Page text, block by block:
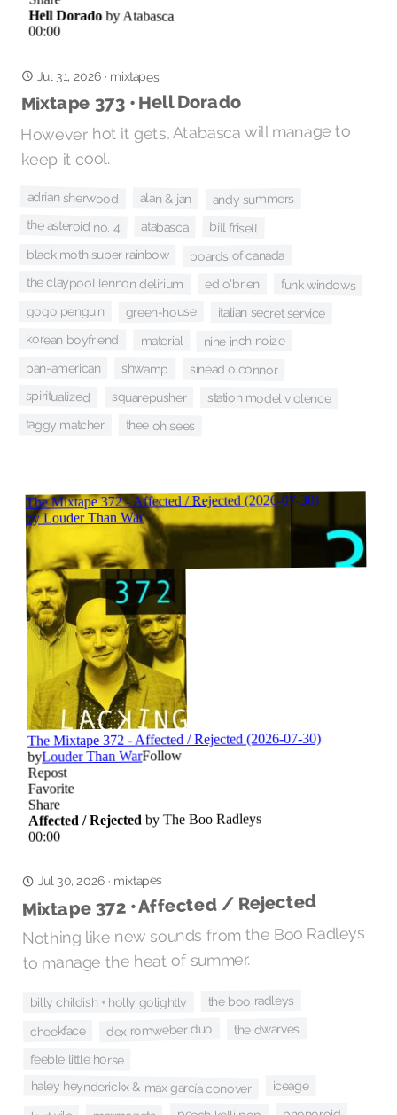
Jul 31, 2026 · mixtapes
Mixtape 373 • Hell Dorado
However hot it gets, Atabasca will manage to
keep it cool.
adrian sherwood alan & jan andy summers
the asteroid no. 4 atabasca bill frisell
black moth super rainbow boards of canada
the claypool lennon delirium ed o'brien funk windows
gogo penguin green-house italian secret service
korean boyfriend material nine inch noize
pan-american shwamp sinéad o'connor
spiritualized squarepusher station model violence
taggy matcher thee oh sees
Jul 30, 2026 · mixtapes
Mixtape 372 • Affected / Rejected
Nothing like new sounds from the Boo Radleys
to manage the heat of summer.
billy childish + holly golightly the boo radleys
cheekface dex romweber duo the dwarves
feeble little horse
haley heynderickx & max garcía conover iceage